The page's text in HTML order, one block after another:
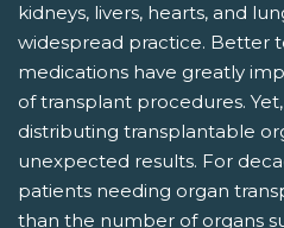
kidneys, livers, hearts, and
widespread practice. Better
medications have greatly
of transplant procedures.
distributing transplantable
unexpected results. For
patients needing organ
than the number of organs